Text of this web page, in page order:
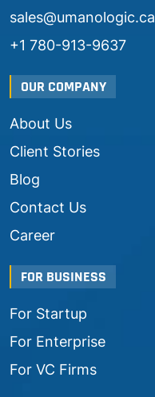
sales@umanologic.ca
+1 780-913-9637
OUR COMPANY
About Us
Client Stories
Blog
Contact Us
Career
FOR BUSINESS
For Startup
For Enterprise
For VC Firms